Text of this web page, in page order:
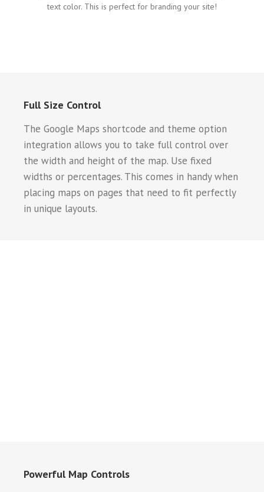
text color. This is perfect for branding your site!
Full Size Control
The Google Maps shortcode and theme option
integration allows you to take full control over
the width and height of the map. Use fixed
widths or percentages. This comes in handy when
placing maps on pages that need to fit perfectly
in unique layouts.
Powerful Map Controls